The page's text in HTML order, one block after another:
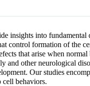
insights into fundamental
control formation of the
that arise when
other neurological
Our studies
cell behaviors.